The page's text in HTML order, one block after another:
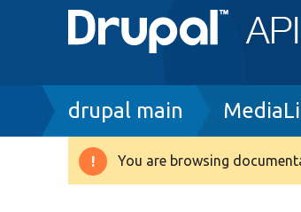
Breadcrumb
drupal main
Warning
You are browsing